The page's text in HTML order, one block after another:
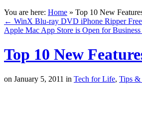
You are here: Home » Top 10 New
← WinX Blu-ray DVD iPhone Ripper
Apple Mac App Store is Open for Business
Top 10 New
on January 5, 2011 in Tech for Life, Tips &